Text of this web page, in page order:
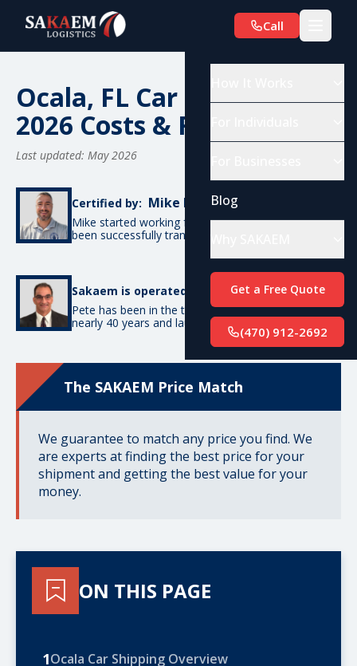
Call
Blog
Get a Free Quote
(470) 912-2692
Ocala, FL Car Shipping:
2026 Costs & Routes
Last updated: May 2026
Certified by: Mike De Candia
Mike started working for SAKAEM in 2012 and has
been successfully transporting cars ever since.
Sakaem is operated by: Pete Bottino
Pete has been in the transportation industry for
nearly 40 years and launched SAKAEM back in 2012.
The SAKAEM Price Match
We guarantee to match any price you find. We
are experts at finding the best price for your
shipment and getting the best value for your
money.
ON THIS PAGE
1Ocala Car Shipping Overview